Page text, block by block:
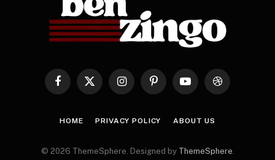
Facebook
X
InstagramPinterestYouTubeDribbble
HOME PRIVACY POLICY ABOUT US
© 2026 ThemeSphere. Designed by ThemeSphere.